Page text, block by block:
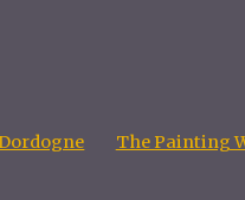
The Painting